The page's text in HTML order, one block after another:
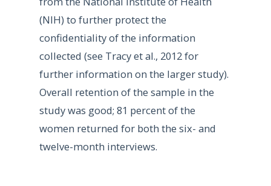
(NIH) to further protect the
confidentiality of the information
collected (see Tracy et al., 2012 for
further information on the larger study).
Overall retention of the sample in the
study was good; 81 percent of the
women returned for both the six- and
twelve-month interviews.